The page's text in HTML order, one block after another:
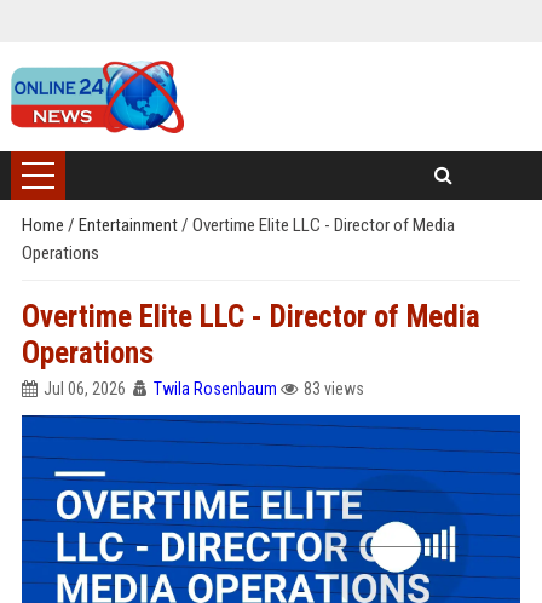
Home / Entertainment/ Overtime Elite LLC - Director of Media
Operations
Overtime Elite LLC - Director of Media
Operations
Jul 06, 2026 Twila Rosenbaum 83 views